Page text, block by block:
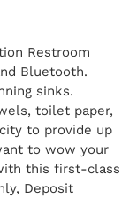
Restroom
Bluetooth.
sinks.
toilet paper,
to provide up
to wow your
this first-class
Deposit